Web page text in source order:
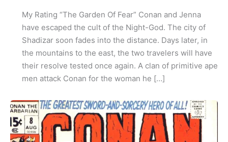
My Rating “The Garden Of Fear” Conan and Jenna
have escaped the cult of the Night-God. The city of
Shadizar soon fades into the distance. Days later, in
the mountains to the east, the two travelers will have
their resolve tested once again. A clan of primitive ape
men attack Conan for the woman he […]